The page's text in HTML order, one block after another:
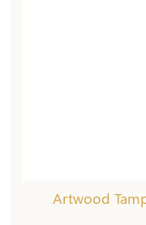
Artwood